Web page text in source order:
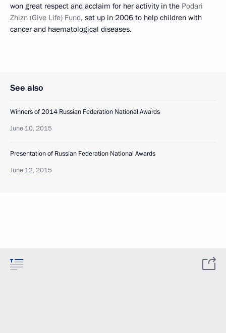
won great respect and acclaim for her activity in the Podari
Zhizn (Give Life) Fund, set up in 2006 to help children with
cancer and haematological diseases.
See also
Winners of 2014 Russian Federation National Awards
June 10, 2015
Presentation of Russian Federation National Awards
June 12, 2015